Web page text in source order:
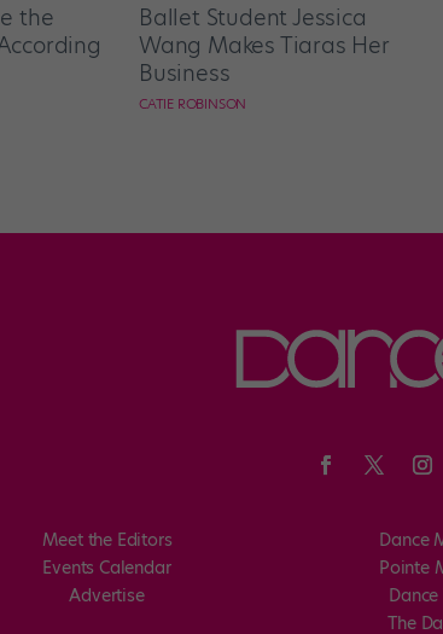
the
Ballet Student Jessica
Wang Makes Tiaras Her
Business
CATIE ROBINSON
Meet the Editors
Events Calendar
Advertise
Dance
Pointe
The